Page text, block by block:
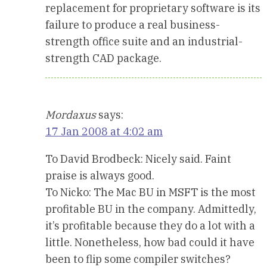
replacement for proprietary software is its
failure to produce a real business-
strength office suite and an industrial-
strength CAD package.
Mordaxus says:
17 Jan 2008 at 4:02 am
To David Brodbeck: Nicely said. Faint
praise is always good.
To Nicko: The Mac BU in MSFT is the most
profitable BU in the company. Admittedly,
it’s profitable because they do a lot with a
little. Nonetheless, how bad could it have
been to flip some compiler switches?